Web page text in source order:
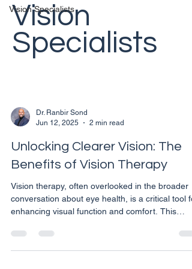
Vision Specialists
Vision
Specialists
Dr. Ranbir Sond
Jun 12, 2025
2 min read
Unlocking Clearer Vision: The
Benefits of Vision Therapy
Vision therapy, often overlooked in the broader
conversation about eye health, is a critical tool
enhancing visual function and comfort. This
activities, designed by eye care professionals,
addresses various visual issues not just with